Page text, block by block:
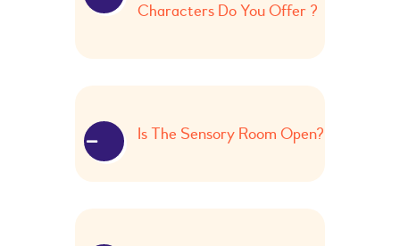
Characters Do You Offer ?
Is The Sensory Room Open?